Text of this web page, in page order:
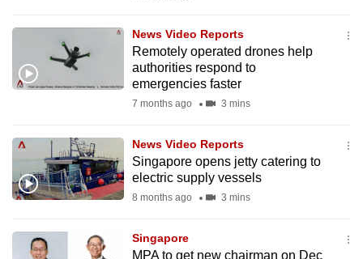
News Video Reports
Remotely operated drones help
authorities respond to
emergencies faster
7 months ago 3 mins
News Video Reports
Singapore opens jetty catering to
electric supply vessels
8 months ago 3 mins
Singapore
MPA to get new chairman on Dec
Upgraded
still
having
us